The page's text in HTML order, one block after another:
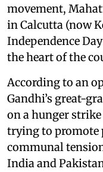
movement,
in Calcutta (now
Independence
the heart of the
According to an
Gandhi’s great-
on a hunger
trying to promote
communal
India and